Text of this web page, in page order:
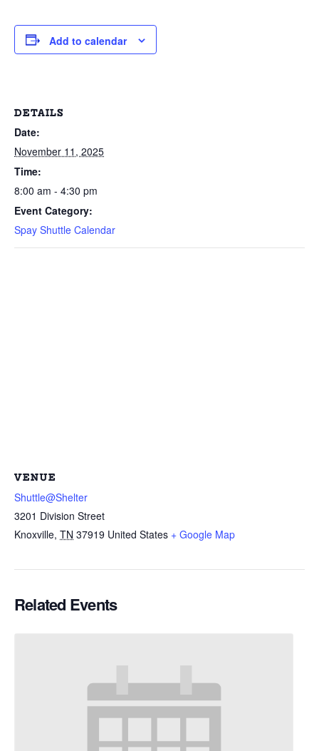
Add to calendar
DETAILS
Date:
November 11, 2025
Time:
8:00 am - 4:30 pm
Event Category:
Spay Shuttle Calendar
VENUE
Shuttle@Shelter
3201 Division Street
Knoxville, TN 37919 United States + Google Map
Related Events